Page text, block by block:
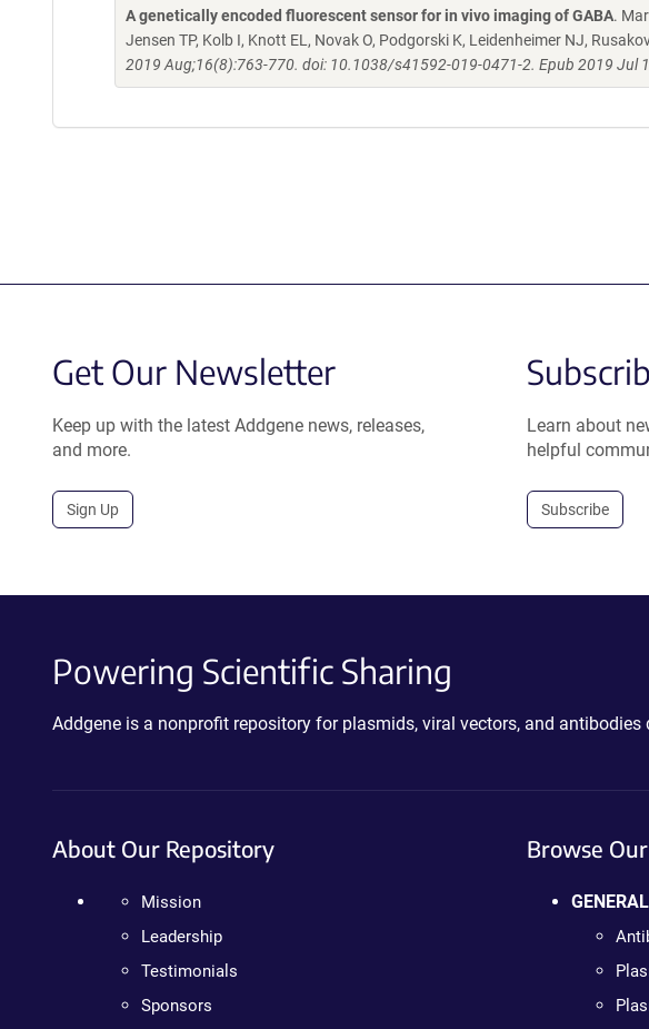
A genetically encoded fluorescent sensor for in vivo imaging of GABA.
Jensen TP, Kolb I, Knott EL, Novak O, Podgorski K, Leidenheimer NJ,
2019 Aug;16(8):763-770. doi: 10.1038/s41592-019-0471-2. Epub 2019 Jul
Get Our Newsletter
Keep up with the latest Addgene news, releases,
and more.
Sign Up
Learn about
helpful
Subscribe
Powering Scientific Sharing
Addgene is a nonprofit repository for plasmids, viral vectors, and
About Our Repository
Mission
Leadership
Testimonials
Sponsors
Browse